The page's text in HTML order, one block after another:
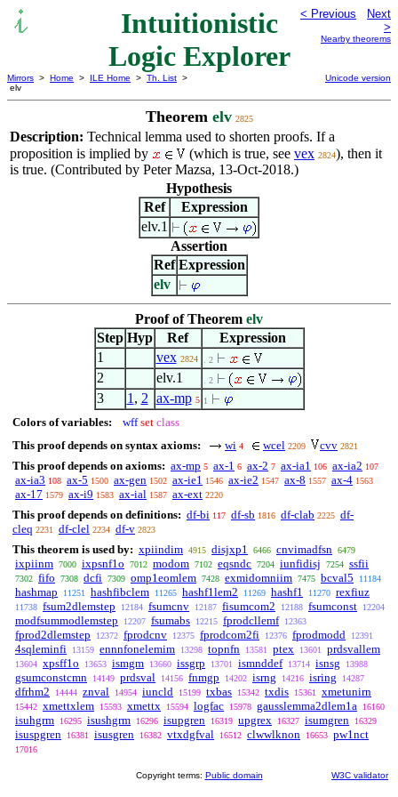
Intuitionistic
Logic Explorer
< Previous
Next
>
Nearby theorems
Mirrors > Home > ILE Home > Th. List >
elv
Unicode version
Theorem elv 2825
Description: Technical lemma used to shorten proofs. If a
proposition is implied by
(which is true, see vex 2824), then it
is true. (Contributed by Peter Mazsa, 13-Oct-2018.)
Hypothesis
Ref
Expression
elv.1
Assertion
Ref Expression
elv
Proof of Theorem elv
Step Hyp Ref
Expression
1
vex 2824 . 2
2 elv.1 . 2
3 1 , 2 ax-mp 5 1
Colors of variables: wff set class
This proof depends on syntax axioms:
wi 4 wcel 2209 cvv 2821
This proof depends on axioms: ax-mp 5 ax-1 6 ax-2 7 ax-ia1 106 ax-ia2 107
ax-ia3 108 ax-5 1500 ax-gen 1502 ax-ie1 1546 ax-ie2 1547 ax-8 1557 ax-4 1563
ax-17 1579 ax-i9 1583 ax-ial 1587 ax-ext 2220
This proof depends on definitions: df-bi 117 df-sb 1816 df-clab 2225 df-
cleq 2231 df-clel 2234 df-v 2823
This theorem is used by: xpiindim 4915 disjxp1 6466 cnvimadfsn 6479
ixpiinm 7000 ixpsnf1o 7012 modom 7102 eqsndc 7204 iunfidisj 7254 ssfii
7302 fifo 7308 dcfi 7309 omp1eomlem 7428 exmidomniim 7475 bcval5 11184
hashmap 11251 hashfibclem 11265 hashf1lem2 11269 hashf1 11270 rexfiuz
11738 fsum2dlemstep 12184 fsumcnv 12187 fisumcom2 12188 fsumconst 12204
modfsummodlemstep 12207 fsumabs 12215 fprodcllemf 12363
fprod2dlemstep 12372 fprodcnv 12375 fprodcom2fi 12376 fprodmodd 12391
4sqleminfi 13159 ennnfonelemim 13298 topnfn 13581 ptex 13601 prdsvallem
13604 xpsff1o 13653 ismgm 13660 issgrp 13701 ismnddef 13714 isnsg 13988
gsumconstcmn 14149 prdsval 14156 fnmgp 14202 isrng 14216 isring 14287
dfrhm2 14444 znval 14954 iuncld 15199 txbas 15342 txdis 15361 xmetunirn
15442 xmettxlem 15593 xmettx 15594 logfac 15978 gausslemma2dlem1a 16160
isuhgrm 16295 isushgrm 16296 isupgren 16319 upgrex 16327 isumgren 16329
isuspgren 16381 isusgren 16382 vtxdgfval 16512 clwwlknon 16653 pw1nct
17016
Copyright terms: Public domain W3C validator